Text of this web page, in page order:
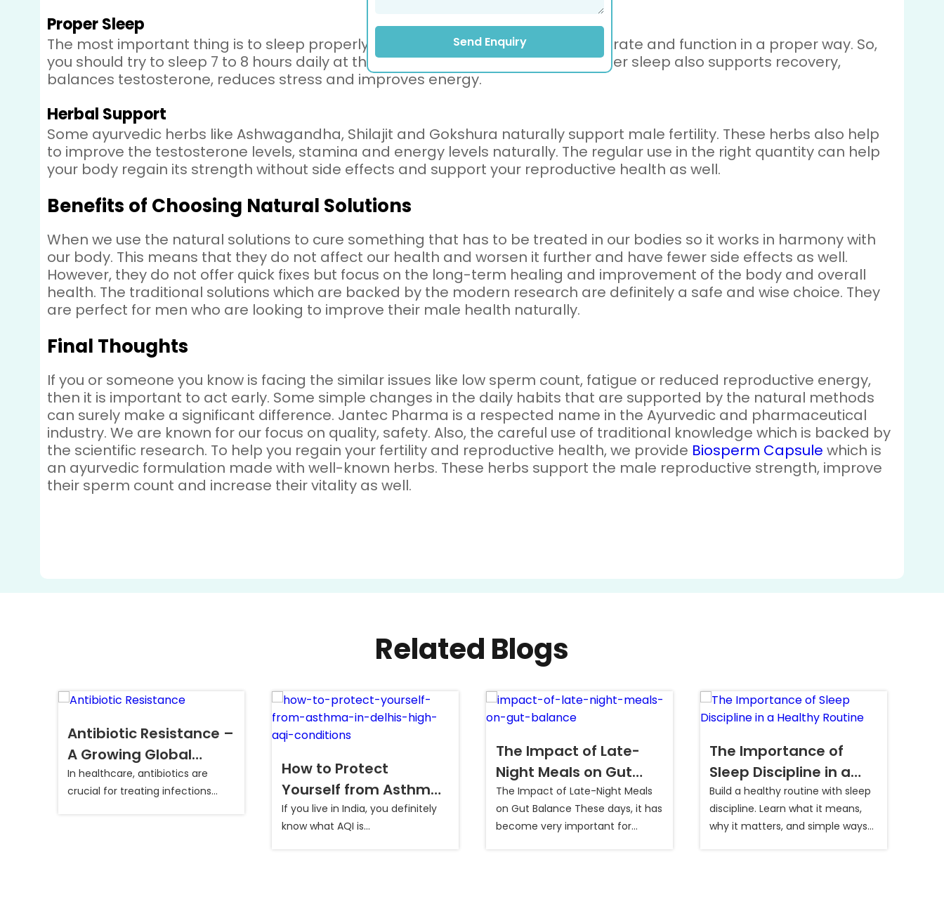
Proper Sleep
The most important thing is to sleep properly, as our body needs rest to regenerate and function in a proper way. So,
you should try to sleep 7 to 8 hours daily at the same time. That is because proper sleep also supports recovery,
balances testosterone, reduces stress and improves energy.
Herbal Support
Some ayurvedic herbs like Ashwagandha, Shilajit and Gokshura naturally support male fertility. These herbs also help
to improve the testosterone levels, stamina and energy levels naturally. The regular use in the right quantity can help
your body regain its strength without side effects and support your reproductive health as well.
Benefits of Choosing Natural Solutions
When we use the natural solutions to cure something that has to be treated in our bodies so it works in harmony with
our body. This means that they do not affect our health and worsen it further and have fewer side effects as well.
However, they do not offer quick fixes but focus on the long-term healing and improvement of the body and overall
health. The traditional solutions which are backed by the modern research are definitely a safe and wise choice. They
are perfect for men who are looking to improve their male health naturally.
Final Thoughts
If you or someone you know is facing the similar issues like low sperm count, fatigue or reduced reproductive energy,
then it is important to act early. Some simple changes in the daily habits that are supported by the natural methods
can surely make a significant difference. Jantec Pharma is a respected name in the Ayurvedic and pharmaceutical
industry. We are known for our focus on quality, safety. Also, the careful use of traditional knowledge which is backed by
the scientific research. To help you regain your fertility and reproductive health, we provide Biosperm Capsule which is
an ayurvedic formulation made with well-known herbs. These herbs support the male reproductive strength, improve
their sperm count and increase their vitality as well.
Related Blogs
Antibiotic Resistance –
A Growing Global
Health Concern
In healthcare, antibiotics are
crucial for treating infections...
How to Protect
Yourself from Asthma
in Delhi’s High AQI
Conditions?
If you live in India, you definitely
know what AQI is...
The Impact of Late-
Night Meals on Gut
Balance
The Impact of Late-Night Meals
on Gut Balance These days, it has
become very important for
The Importance of
Sleep Discipline in a
Healthy Routine
Build a healthy routine with sleep
discipline. Learn what it means,
why it matters, and simple ways
Send Enquiry